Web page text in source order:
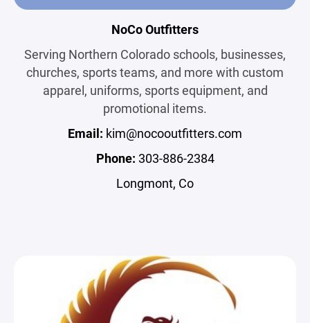
NoCo Outfitters
Serving Northern Colorado schools, businesses,
churches, sports teams, and more with custom
apparel, uniforms, sports equipment, and
promotional items.
Email: kim@nocooutfitters.com
Phone: 303-886-2384
Longmont, Co